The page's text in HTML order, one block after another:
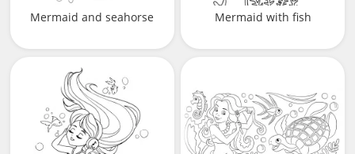
Mermaid and seahorse Mermaid with fish